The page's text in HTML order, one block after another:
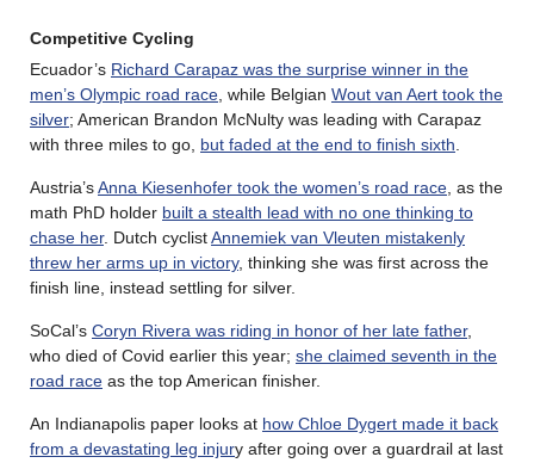
Competitive Cycling
Ecuador’s Richard Carapaz was the surprise winner in the
men’s Olympic road race, while Belgian Wout van Aert took the
silver; American Brandon McNulty was leading with Carapaz
with three miles to go, but faded at the end to finish sixth.
Austria’sAnna Kiesenhofer took the women’s road race, as the
math PhD holder built a stealth lead with no one thinking to
chase her. Dutch cyclistAnnemiek van Vleuten mistakenly
threw her arms up in victory, thinking she was first across the
finish line, instead settling for silver.
SoCal’s Coryn Rivera was riding in honor of her late father,
who died of Covid earlier this year; she claimed seventh in the
road race as the top American finisher.
An Indianapolis paper looks at how Chloe Dygert made it back
from a devastating leg injury after going over a guardrail at last